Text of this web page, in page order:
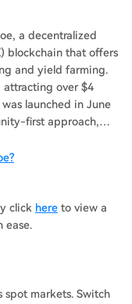
a decentralized
blockchain that offers
and yield farming.
attracting over $4
launched in June
first approach,
and to integrate new
To achieve this,
that focuses on
staking, non-
collateralization of
click here to view a
ease.
spot markets. Switch